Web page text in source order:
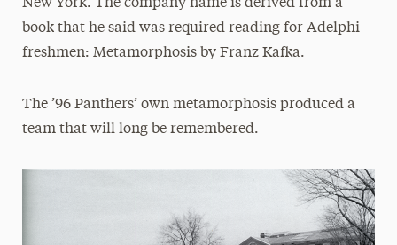
New York. The company name is derived from a
book that he said was required reading for Adelphi
freshmen: Metamorphosis by Franz Kafka.
The ’96 Panthers’ own metamorphosis produced a
team that will long be remembered.